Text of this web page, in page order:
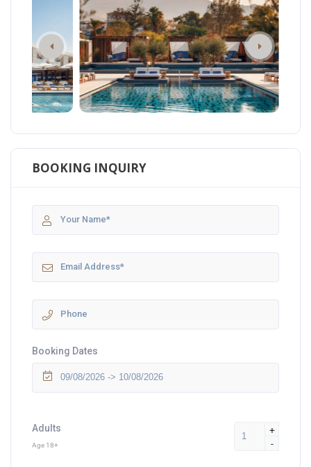
BOOKING INQUIRY
Booking Dates
Adults
Age 18+
+
-